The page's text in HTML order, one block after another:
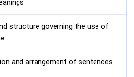
structure governing the use of
and arrangement of sentences